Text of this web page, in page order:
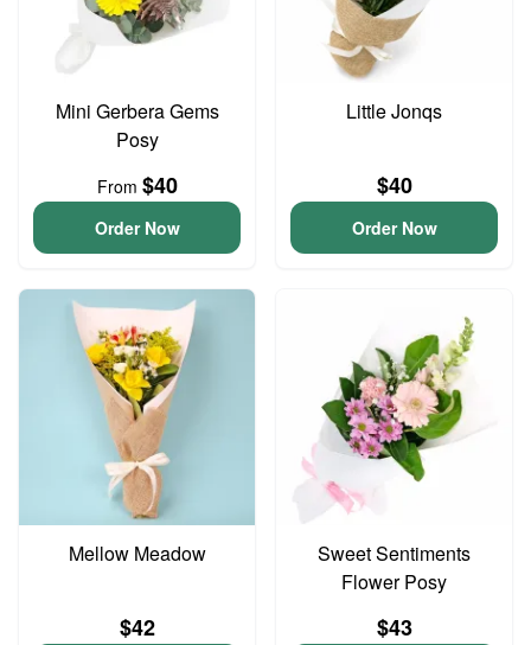
Mini Gerbera Gems
Posy
From $40
Order Now
Little Jonqs
$40
Order Now
Mellow Meadow
$42
Sweet Sentiments
Flower Posy
$43